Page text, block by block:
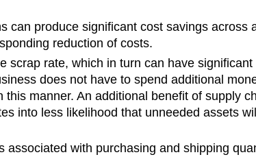
can produce significant cost savings across
reduction of costs.
scrap rate, which in turn can have
does not have to spend additional
manner. An additional benefit of supply
into less likelihood that unneeded assets
with purchasing and shipping